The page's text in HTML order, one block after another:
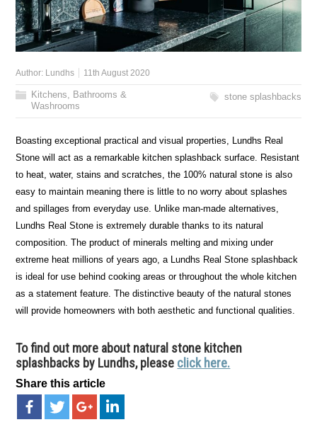
Author: Lundhs 11th August 2020
Kitchens, Bathrooms &
Washrooms
stone splashbacks
Boasting exceptional practical and visual properties, Lundhs Real
Stone will act as a remarkable kitchen splashback surface. Resistant
to heat, water, stains and scratches, the 100% natural stone is also
easy to maintain meaning there is little to no worry about splashes
and spillages from everyday use. Unlike man-made alternatives,
Lundhs Real Stone is extremely durable thanks to its natural
composition. The product of minerals melting and mixing under
extreme heat millions of years ago, a Lundhs Real Stone splashback
is ideal for use behind cooking areas or throughout the whole kitchen
as a statement feature. The distinctive beauty of the natural stones
will provide homeowners with both aesthetic and functional qualities.
To find out more about natural stone kitchen
splashbacks by Lundhs, please click here.
Share this article